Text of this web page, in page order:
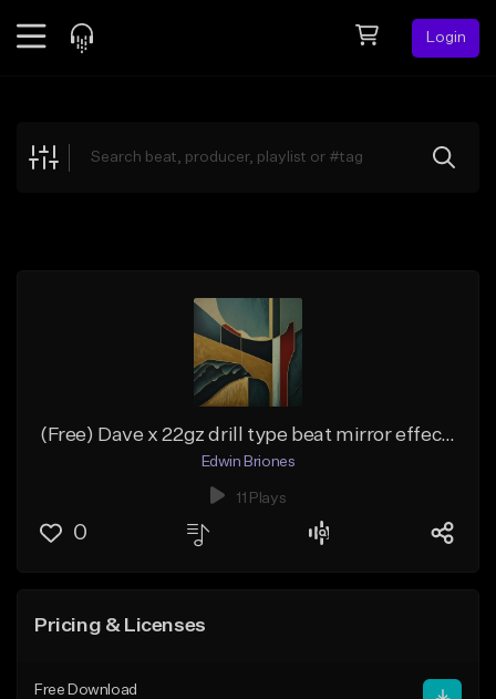
Login
Explore
(Free) Dave x 22gz drill type beat mirror effect c#min
Edwin Briones
11 Plays
0
Pricing & Licenses
Free Download